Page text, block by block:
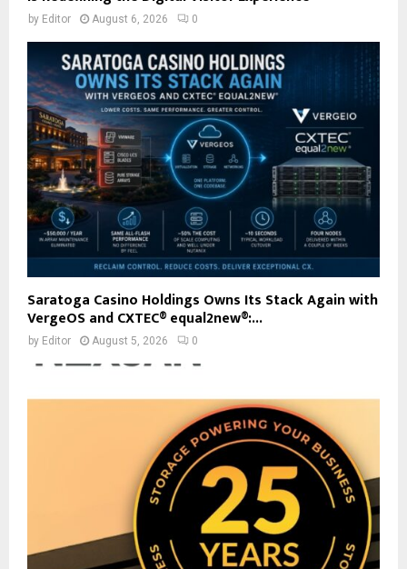
by Editor August 6, 2026 0
Saratoga Casino Holdings Owns Its Stack Again with
VergeOS and CXTEC® equal2new®:...
by Editor August 5, 2026 0